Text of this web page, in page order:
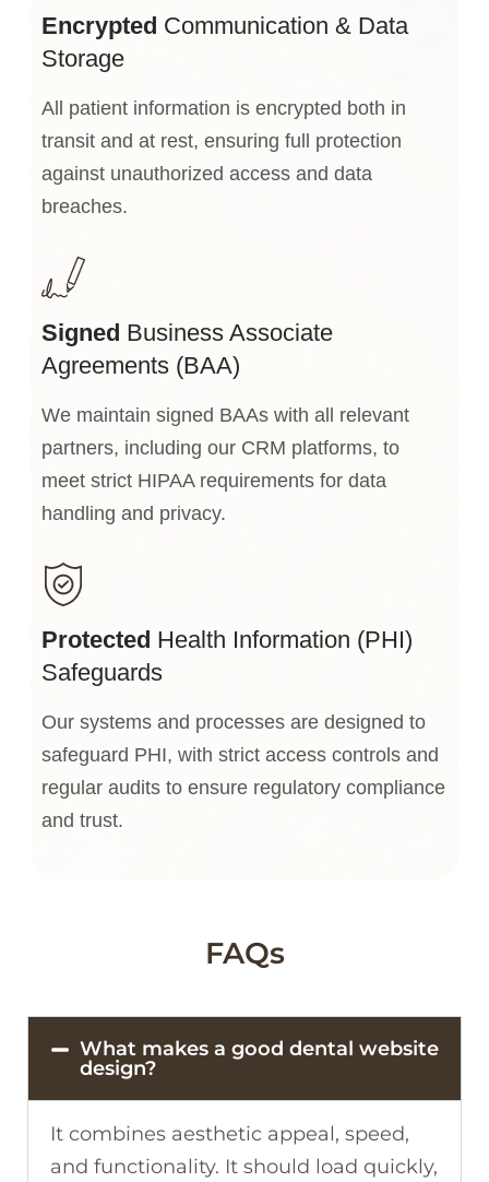
Encrypted Communication & Data
Storage
All patient information is encrypted both in
transit and at rest, ensuring full protection
against unauthorized access and data
breaches.
Signed Business Associate
Agreements (BAA)
We maintain signed BAAs with all relevant
partners, including our CRM platforms, to
meet strict HIPAA requirements for data
handling and privacy.
Protected Health Information (PHI)
Safeguards
Our systems and processes are designed to
safeguard PHI, with strict access controls and
regular audits to ensure regulatory compliance
and trust.
FAQs
What makes a good dental website
design?
It combines aesthetic appeal, speed,
and functionality. It should load quickly,